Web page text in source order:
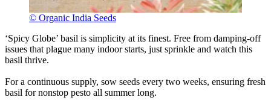
© Organic India Seeds
‘Spicy Globe’ basil is simplicity at its finest. Free from damping-off
issues that plague many indoor starts, just sprinkle and watch this
basil thrive.
For a continuous supply, sow seeds every two weeks, ensuring fresh
basil for nonstop pesto all summer long.